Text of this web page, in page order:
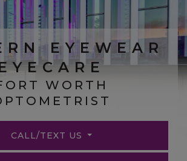
EYEWEAR
WORTH
CALL/TEXT US